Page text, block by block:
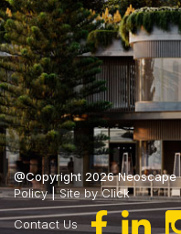
@Copyright 2026
Policy|Site by Click
Contact Us